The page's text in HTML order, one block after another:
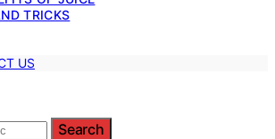
TRICKS
US
Search